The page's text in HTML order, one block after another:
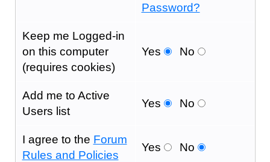
Password?
Keep me Logged-in
on this computer
(requires cookies)
Yes No
Add me to Active
Users list
Yes No
I agree to the Forum
Rules and Policies
Yes No